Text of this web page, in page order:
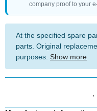
company proof to your
At the specified spare
parts. Original
purposes. Show more